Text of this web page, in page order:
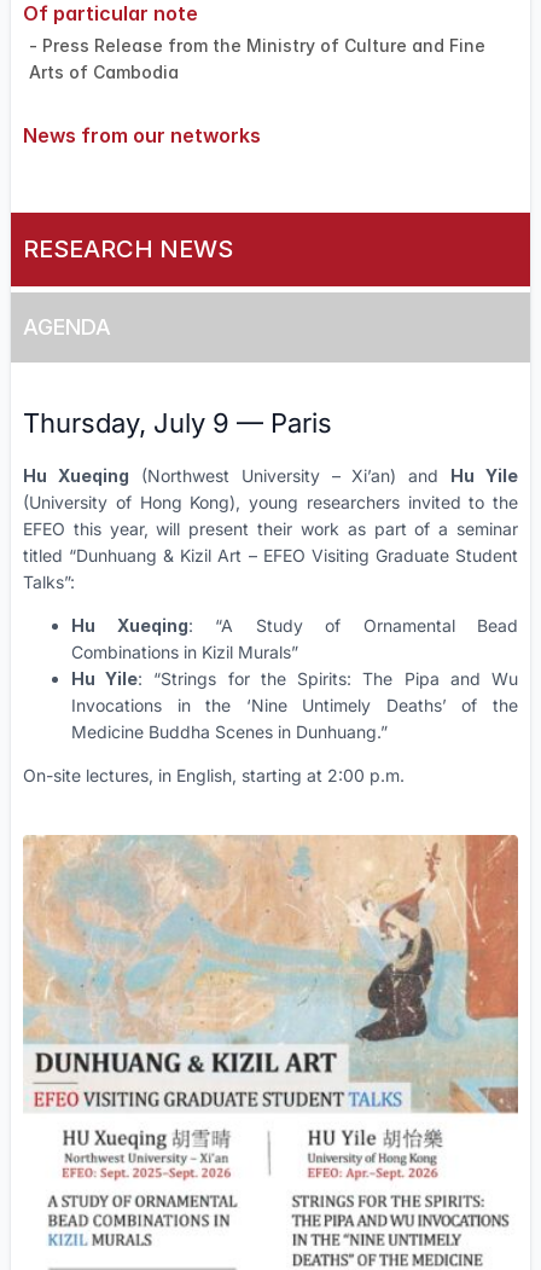
Of particular note
- Press Release from the Ministry of Culture and Fine
Arts of Cambodia
News from our networks
RESEARCH NEWS
AGENDA
Thursday, July 9 — Paris
Hu Xueqing (Northwest University – Xi’an) and Hu Yile
(University of Hong Kong), young researchers invited to the
EFEO this year, will present their work as part of a seminar
titled “Dunhuang & Kizil Art – EFEO Visiting Graduate Student
Talks”:
Hu Xueqing: “A Study of Ornamental Bead
Combinations in Kizil Murals”
Hu Yile: “Strings for the Spirits: The Pipa and Wu
Invocations in the ‘Nine Untimely Deaths’ of the
Medicine Buddha Scenes in Dunhuang.”
On-site lectures, in English, starting at 2:00 p.m.